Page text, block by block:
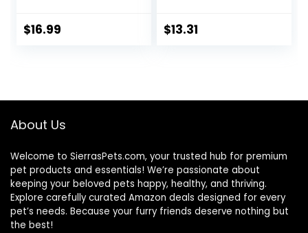
$16.99 $13.31
About Us
Welcome to SierrasPets.com, your trusted hub for premium
pet products and essentials! We’re passionate about
keeping your beloved pets happy, healthy, and thriving.
Explore carefully curated Amazon deals designed for every
pet’s needs. Because your furry friends deserve nothing but
the best!